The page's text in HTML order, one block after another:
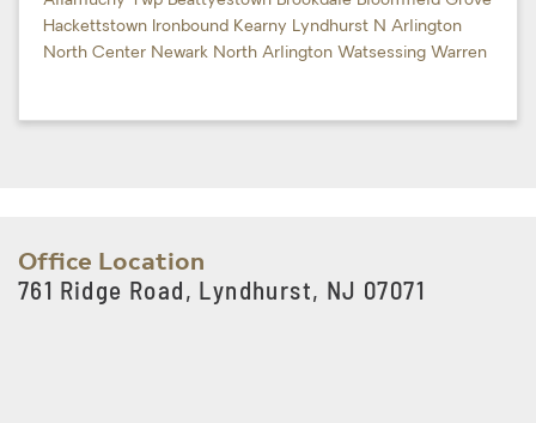
Hackettstown Ironbound Kearny Lyndhurst N Arlington
North Center Newark North Arlington Watsessing Warren
Office Location
761 Ridge Road, Lyndhurst, NJ 07071